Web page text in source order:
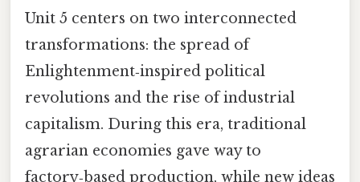
Unit 5 centers on two interconnected
transformations: the spread of
Enlightenment‑inspired political
revolutions and the rise of industrial
capitalism. During this era, traditional
agrarian economies gave way to
factory‑based production, while new ideas